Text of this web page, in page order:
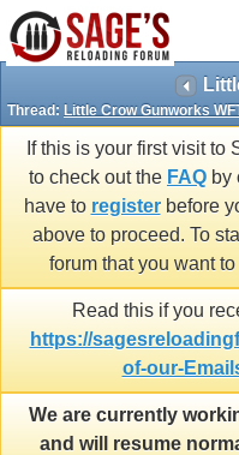
Thread: Little Crow Gunworks
If this is your first visit to
to check out the FAQ by
have to registerbefore
above to proceed. To
forum that you want
Read this if you
https://
of-our-
We are currently
and will resume